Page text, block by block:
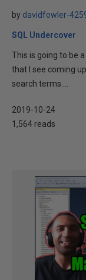
by davidfowler-
SQL Undercover
This is going to be
that I see coming
search terms....
2019-10-24
1,564 reads